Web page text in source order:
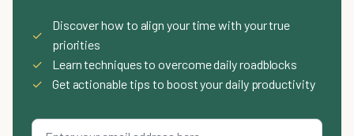
✓
Discover how to align your time with your true
priorities
✓
Learn techniques to overcome daily roadblocks
✓
Get actionable tips to boost your daily productivity